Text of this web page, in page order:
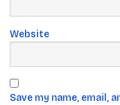
Website
Save my name, email,